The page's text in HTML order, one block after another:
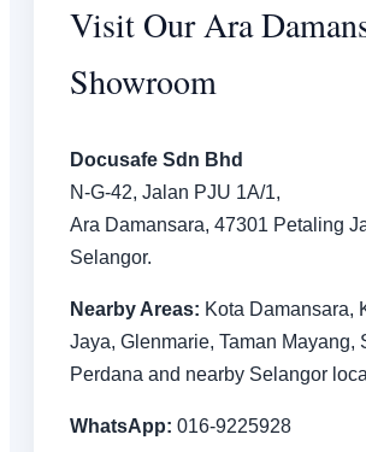
Visit Our Ara
Showroom
Docusafe Sdn Bhd
N-G-42, Jalan PJU 1A/1,
Ara Damansara, 47301 Petaling
Selangor.
Nearby Areas: Kota Damansara,
Jaya, Glenmarie, Taman Mayang,
Perdana and nearby Selangor
WhatsApp: 016-9225928